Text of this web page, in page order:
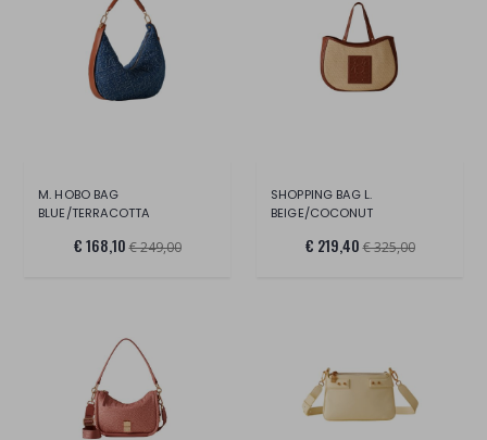
M. HOBO BAG
BLUE/TERRACOTTA
€ 168,10 € 249,00
SHOPPING BAG L.
BEIGE/COCONUT
€ 219,40 € 325,00